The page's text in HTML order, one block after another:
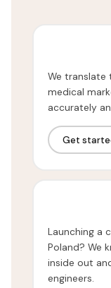
We translate
medical
accurately
Get
Launching a
Poland? We
inside out
engineers.